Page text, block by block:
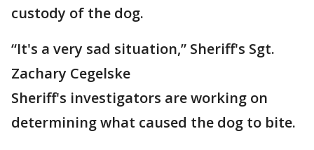
custody of the dog.
“It's a very sad situation,” Sheriff's Sgt.
Zachary Cegelske
Sheriff's investigators are working on
determining what caused the dog to bite.